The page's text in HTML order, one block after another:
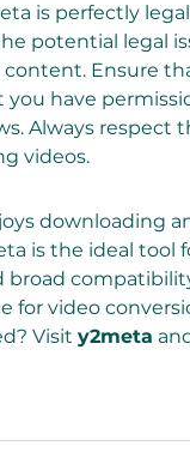
is perfectly
potential legal
Ensure
have
Always respect
videos.
downloading
is the ideal tool
broad
for video
Visit y2meta